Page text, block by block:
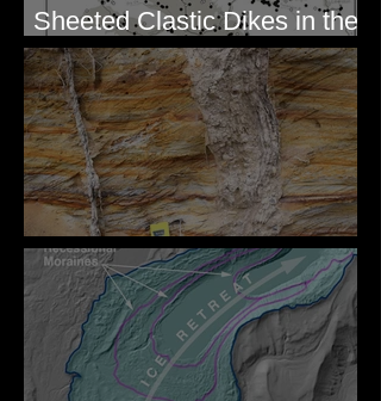
Sheeted Clastic Dikes in the
Megaflood Region
Newcomb's Folly